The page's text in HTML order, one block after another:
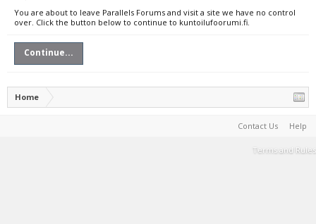
You are about to leave Parallels Forums and visit a site we have no control
over. Click the button below to continue to kuntoilufoorumi.fi.
Continue...
Home
Contact Us Help
Terms and Rules